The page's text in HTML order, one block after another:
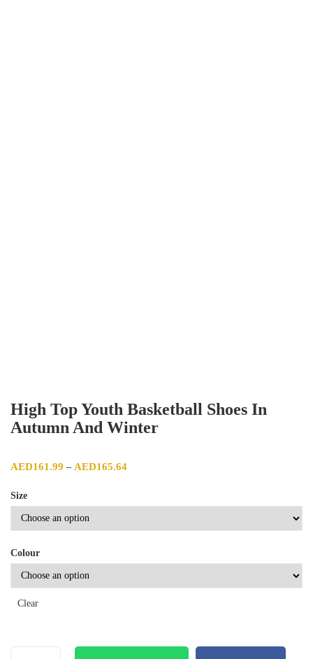
High Top Youth Basketball Shoes In
Autumn And Winter
AED161.99 – AED165.64
Size
Colour
Clear